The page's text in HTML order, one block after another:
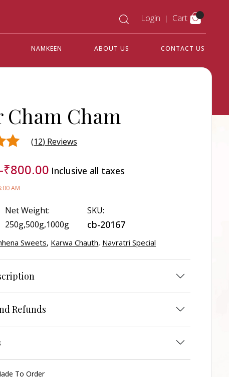
Login Cart
NAMKEEN ABOUT US CONTACT US
Cham Cham
on
(12) Reviews
₹800.00 Inclusive all taxes
AM
Net Weight:
250g,500g,1000g
SKU:
cb-20167
Sweets, Karwa Chauth, Navratri Special
Refunds
To Order